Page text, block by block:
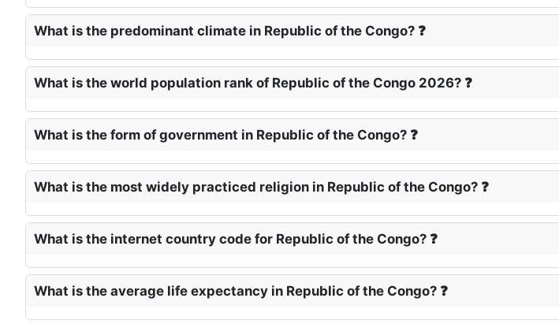
What is the predominant climate in Republic of the Congo? ❓
What is the world population rank of Republic of the Congo 2026? ❓
What is the form of government in Republic of the Congo? ❓
What is the most widely practiced religion in Republic of the Congo? ❓
What is the internet country code for Republic of the Congo? ❓
What is the average life expectancy in Republic of the Congo? ❓